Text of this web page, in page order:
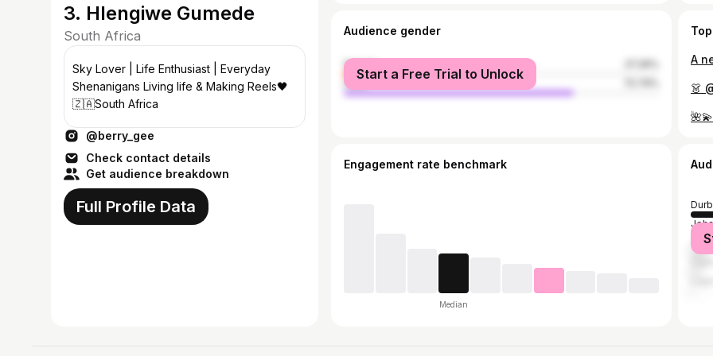
3. Hlengiwe Gumede
South Africa
Sky Lover | Life Enthusiast | Everyday
Shenanigans Living life & Making Reels🖤
🇿🇦South Africa
@berry_gee
Check contact details
Get audience breakdown
Full Profile Data
Audience gender
female
male
Start a Free Trial to Unlock
👗
Engagement rate benchmark
Median